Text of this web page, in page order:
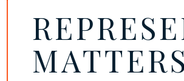
MATTERS